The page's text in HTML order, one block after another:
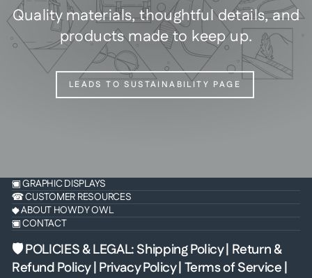
Quality materials, thoughtful details, and
products made to keep up.
LEADS TO SUSTAINABILITY PAGE
▣ GRAPHIC DISPLAYS
☎ CUSTOMER RESOURCES
◆ ABOUT HOWDY OWL
▣ CONTACT
🛡 POLICIES & LEGAL:Shipping Policy| Return &
Refund Policy| Privacy Policy| Terms of Service |